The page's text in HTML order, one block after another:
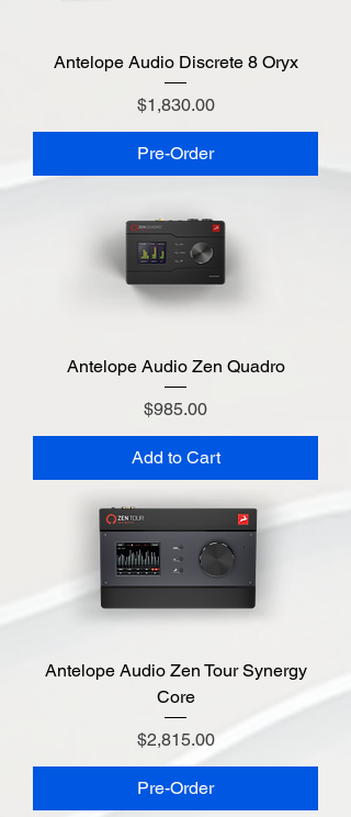
Antelope Audio Discrete 8 Oryx
Price
$1,830.00
Pre-Order
Antelope Audio Zen Quadro
Price
$985.00
Add to Cart
Antelope Audio Zen Tour Synergy
Core
Price
$2,815.00
Pre-Order